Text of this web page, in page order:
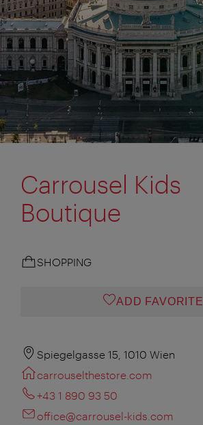
Carrousel Kids
Boutique
SHOPPING
ADD FAVORITE
Spiegelgasse 15, 1010 Wien
carrouselthestore.com
+43 1 890 93 50
office@carrousel-kids.com